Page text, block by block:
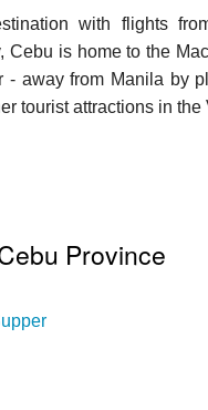
with flights
Cebu is home to the
- away from Manila by
tourist attractions in
Province